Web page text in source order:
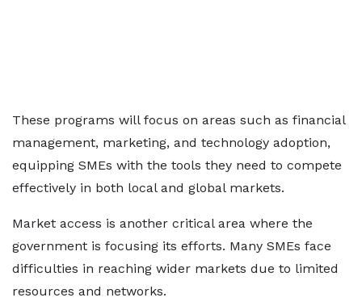
These programs will focus on areas such as financial
management, marketing, and technology adoption,
equipping SMEs with the tools they need to compete
effectively in both local and global markets.
Market access is another critical area where the
government is focusing its efforts. Many SMEs face
difficulties in reaching wider markets due to limited
resources and networks.